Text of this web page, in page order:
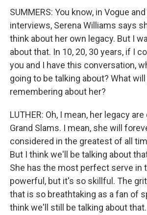
SUMMERS: You know, in Vogue
interviews, Serena Williams says
think about her own legacy. But I
about that. In 10, 20, 30 years, if I
you and I have this conversation,
going to be talking about? What
remembering about her?
LUTHER: Oh, I mean, her legacy
Grand Slams. I mean, she will
considered in the greatest of all
But I think we'll be talking about
She has the most perfect serve in
powerful, but it's so skillful. The
that is so breathtaking as a fan of
think we'll still be talking about